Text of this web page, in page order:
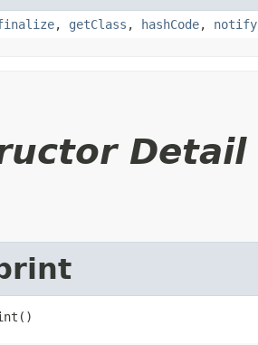
, getClass , hashCode, notify
Detail